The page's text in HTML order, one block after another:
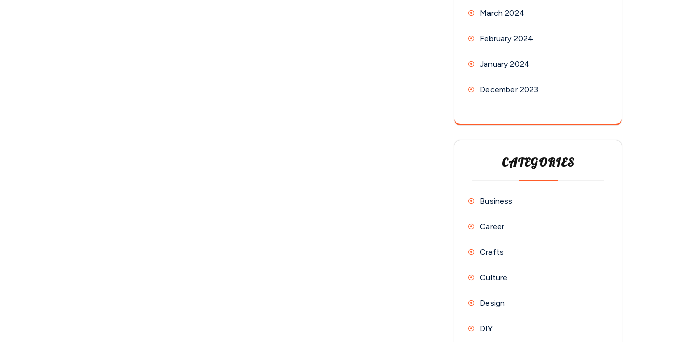
March 2024
February 2024
January 2024
December 2023
CATEGORIES
Business
Career
Crafts
Culture
Design
DIY